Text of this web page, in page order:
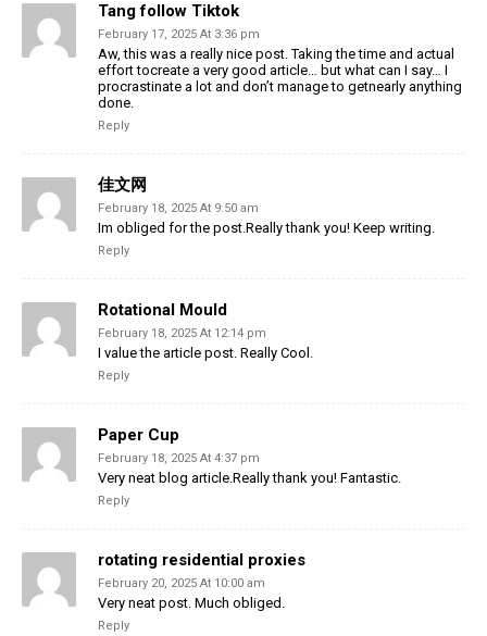
Tang follow Tiktok
February 17, 2025 At 3:36 pm
Aw, this was a really nice post. Taking the time and actual
effort tocreate a very good article… but what can I say… I
procrastinate a lot and don’t manage to getnearly anything
done.
Reply
佳文网
February 18, 2025 At 9:50 am
Im obliged for the post.Really thank you! Keep writing.
Reply
Rotational Mould
February 18, 2025 At 12:14 pm
I value the article post. Really Cool.
Reply
Paper Cup
February 18, 2025 At 4:37 pm
Very neat blog article.Really thank you! Fantastic.
Reply
rotating residential proxies
February 20, 2025 At 10:00 am
Very neat post. Much obliged.
Reply